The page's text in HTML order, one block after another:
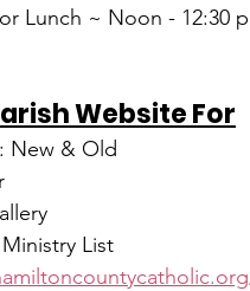
Lunch ~ Noon - 12:30
Website For
New & Old
List